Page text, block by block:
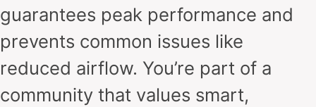
guarantees peak performance and
prevents common issues like
reduced airflow. You’re part of a
community that values smart,